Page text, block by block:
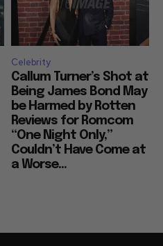
Celebrity
Callum Turner’s Shot at
Being James Bond May
be Harmed by Rotten
Reviews for Romcom
“One Night Only,”
Couldn’t Have Come at
a Worse...